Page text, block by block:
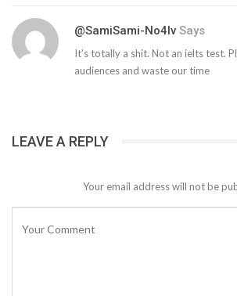
@SamiSami-No4lv Says
It's totally a shit. Not an ielts test.
audiences and waste our time
LEAVE A REPLY
Your email address will not be